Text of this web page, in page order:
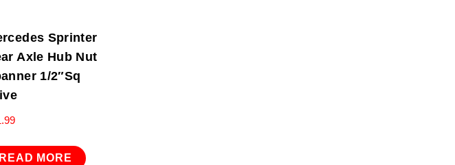
Sprinter
Axle Hub Nut
1/2″Sq
READ MORE